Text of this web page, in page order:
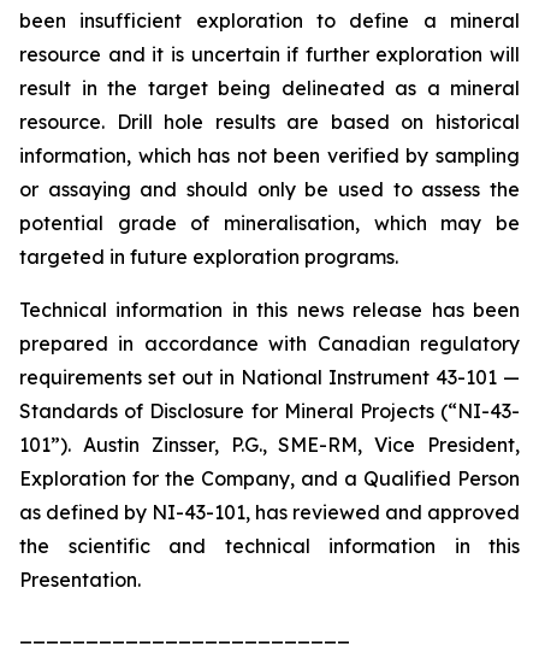
been insufficient exploration to define a mineral
resource and it is uncertain if further exploration will
result in the target being delineated as a mineral
resource. Drill hole results are based on historical
information, which has not been verified by sampling
or assaying and should only be used to assess the
potential grade of mineralisation, which may be
targeted in future exploration programs.
Technical information in this news release has been
prepared in accordance with Canadian regulatory
requirements set out in National Instrument 43-101 —
Standards of Disclosure for Mineral Projects (“NI-43-
101”). Austin Zinsser, P.G., SME-RM, Vice President,
Exploration for the Company, and a Qualified Person
as defined by NI-43-101, has reviewed and approved
the scientific and technical information in this
Presentation.